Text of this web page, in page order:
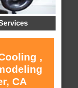
,
CA